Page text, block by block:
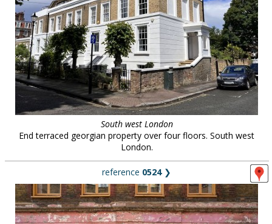
South west London
End terraced georgian property over four floors. South west
London.
reference 0524❯